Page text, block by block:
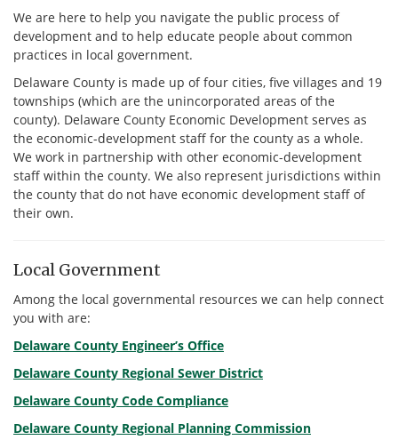
We are here to help you navigate the public process of
development and to help educate people about common
practices in local government.
Delaware County is made up of four cities, five villages and 19
townships (which are the unincorporated areas of the
county). Delaware County Economic Development serves as
the economic-development staff for the county as a whole.
We work in partnership with other economic-development
staff within the county. We also represent jurisdictions within
the county that do not have economic development staff of
their own.
Local Government
Among the local governmental resources we can help connect
you with are:
Delaware County Engineer’s Office
Delaware County Regional Sewer District
Delaware County Code Compliance
Delaware County Regional Planning Commission